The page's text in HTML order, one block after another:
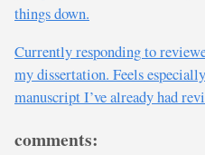
things down.
Currently responding to
my dissertation. Feels
manuscript I’ve already had
comments: